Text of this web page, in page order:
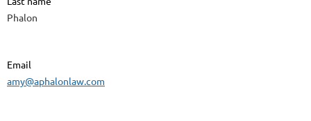
Phalon
Email
amy@aphalonlaw.com